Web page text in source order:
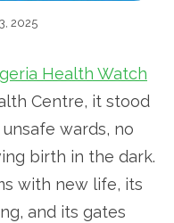
2025
Health Watch
Centre, it stood
wards, no
birth in the dark.
with new life, its
and its gates